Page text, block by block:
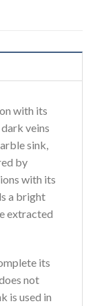
with its
veins
sink,
by
with its
a bright
extracted
its
not
is used in